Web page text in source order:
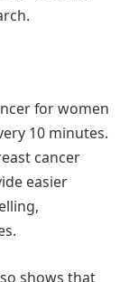
for women
10 minutes.
cancer
easier
shows that